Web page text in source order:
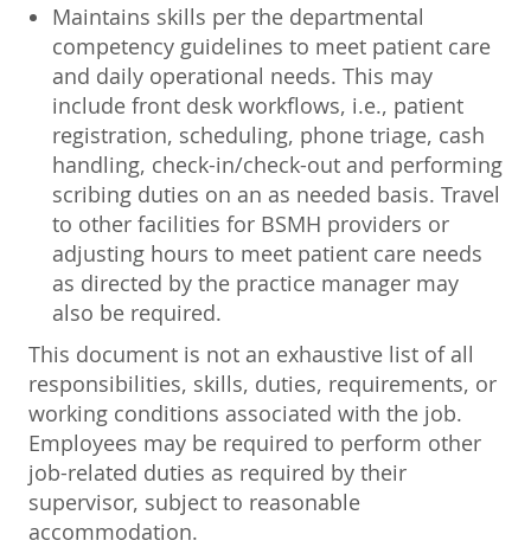
Maintains skills per the departmental
competency guidelines to meet patient care
and daily operational needs. This may
include front desk workflows, i.e., patient
registration, scheduling, phone triage, cash
handling, check-in/check-out and performing
scribing duties on an as needed basis. Travel
to other facilities for BSMH providers or
adjusting hours to meet patient care needs
as directed by the practice manager may
also be required.
This document is not an exhaustive list of all
responsibilities, skills, duties, requirements, or
working conditions associated with the job.
Employees may be required to perform other
job-related duties as required by their
supervisor, subject to reasonable
accommodation.